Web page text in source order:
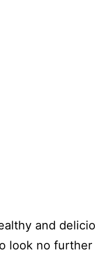
and
look no